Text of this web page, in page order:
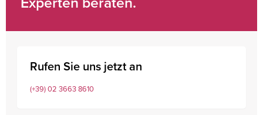
Rufen Sie uns jetzt an
(+39) 02 3663 8610